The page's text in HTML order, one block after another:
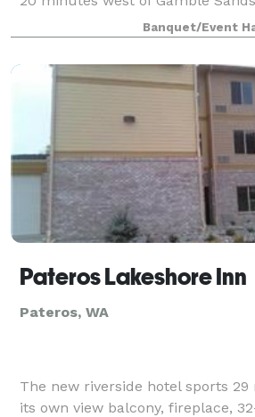
south of Winthrop and Twisp, it’
Banquet/Event
Pateros Lakeshore Inn
Pateros, WA
The new riverside hotel sports 29
its own view balcony, fireplace,